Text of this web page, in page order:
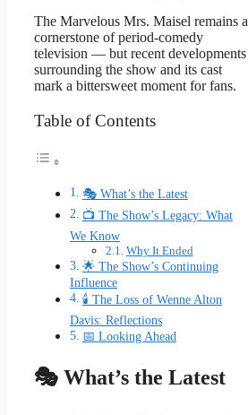
The Marvelous Mrs. Maisel remains a
cornerstone of period-comedy
television — but recent developments
surrounding the show and its cast
mark a bittersweet moment for fans.
Table of Contents
🎭 What’s the Latest
📺 The Show’s Legacy: What
We Know
Why It Ended
🌟 The Show’s Continuing
Influence
🕯 The Loss of Wenne Alton
Davis: Reflections
📅 Looking Ahead
🎭 What’s the Latest